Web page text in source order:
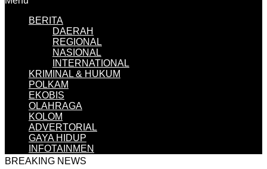
BERITA
DAERAH
REGIONAL
NASIONAL
INTERNATIONAL
KRIMINAL & HUKUM
POLKAM
EKOBIS
OLAHRAGA
KOLOM
ADVERTORIAL
GAYA HIDUP
INFOTAINMEN
BREAKING NEWS